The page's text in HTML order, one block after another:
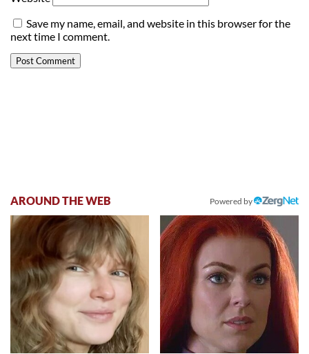
Save my name, email, and website in this browser for the
next time I comment.
AROUND THE WEB Powered by